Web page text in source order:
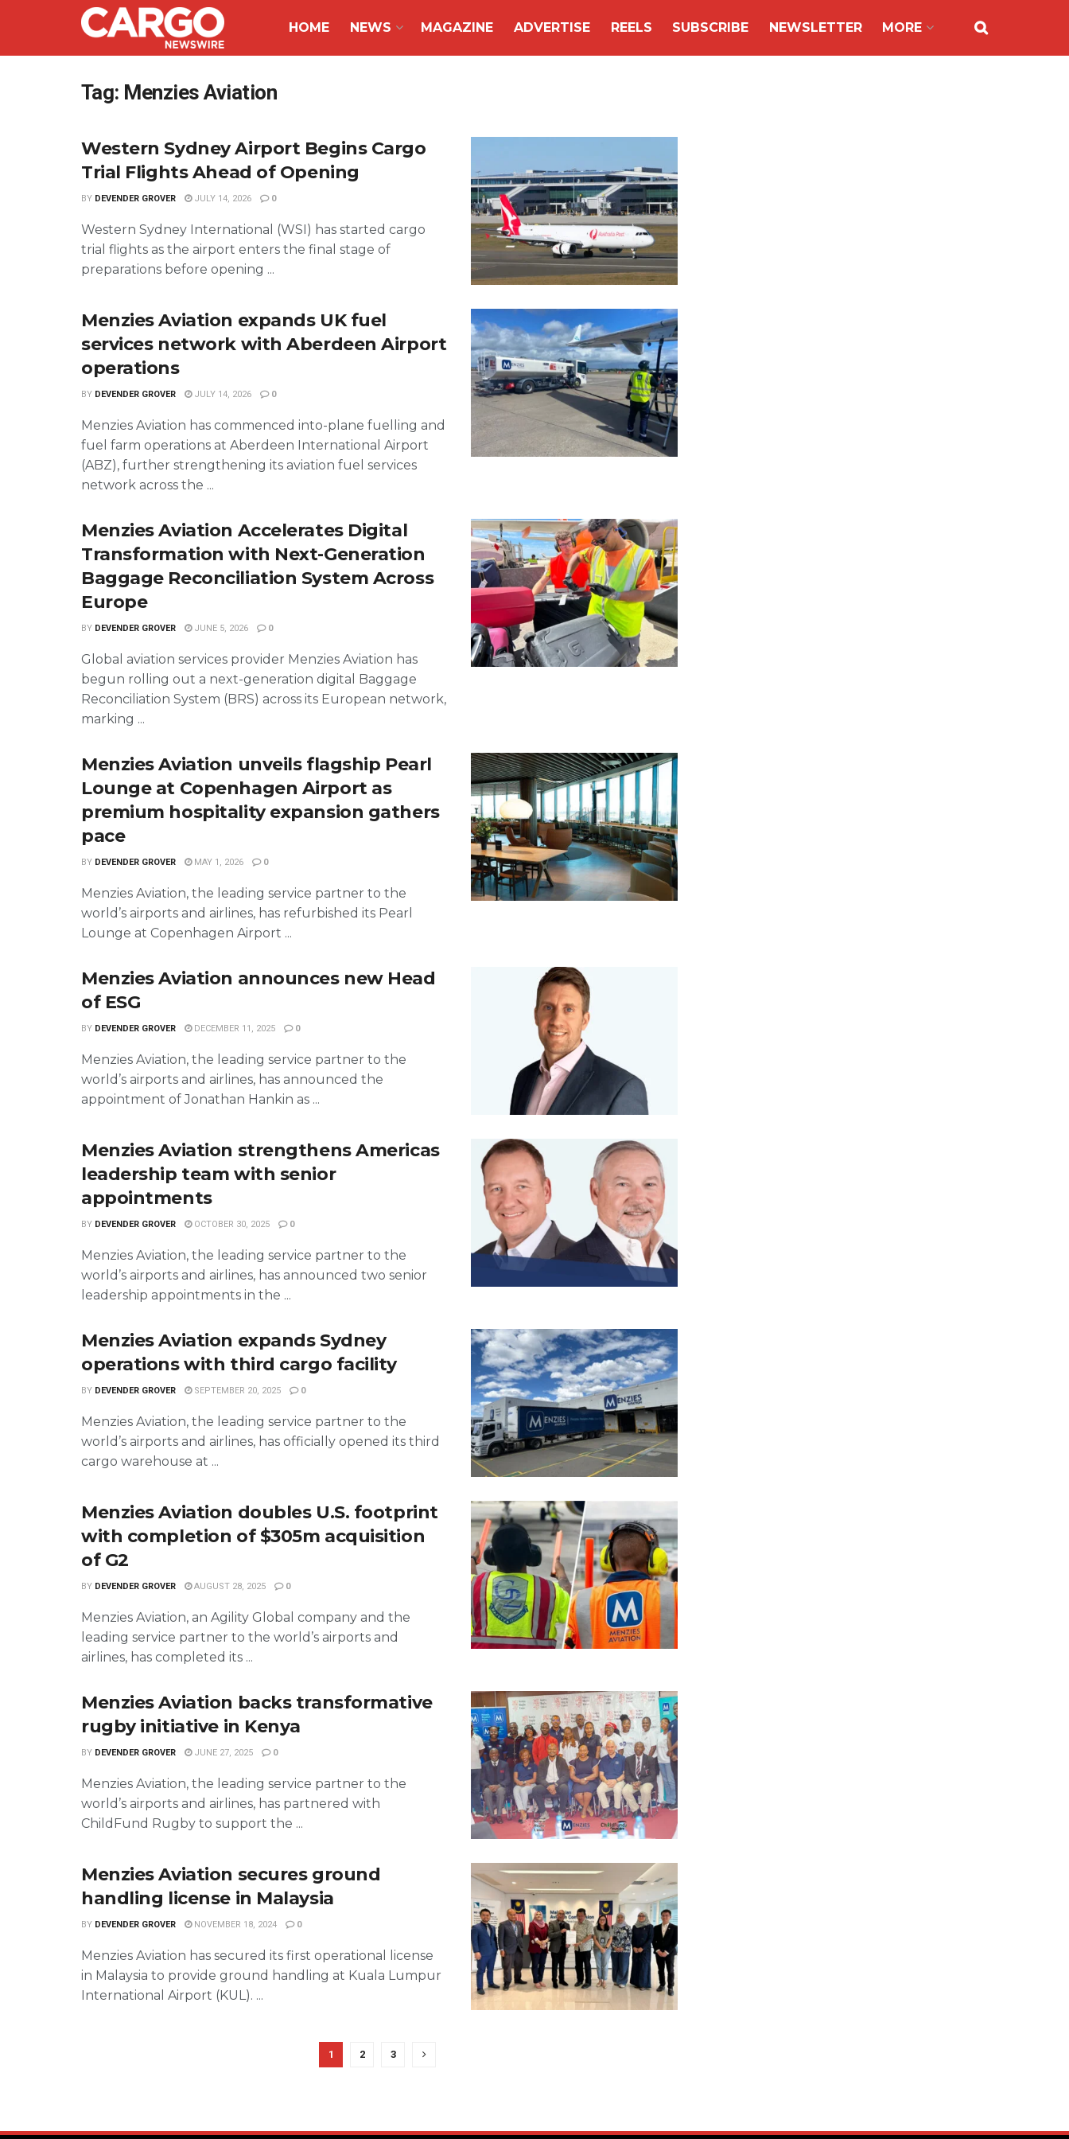
HOME NEWS MAGAZINE ADVERTISE REELS SUBSCRIBE NEWSLETTER MORE
Tag: Menzies Aviation
Western Sydney Airport Begins Cargo
Trial Flights Ahead of Opening
BY DEVENDER GROVER JULY 14, 2026 0
Western Sydney International (WSI) has started cargo
trial flights as the airport enters the final stage of
preparations before opening ...
Menzies Aviation expands UK fuel
services network with Aberdeen Airport
operations
BY DEVENDER GROVER JULY 14, 2026 0
Menzies Aviation has commenced into-plane fuelling and
fuel farm operations at Aberdeen International Airport
(ABZ), further strengthening its aviation fuel services
network across the ...
Menzies Aviation Accelerates Digital
Transformation with Next-Generation
Baggage Reconciliation System Across
Europe
BY DEVENDER GROVER JUNE 5, 2026 0
Global aviation services provider Menzies Aviation has
begun rolling out a next-generation digital Baggage
Reconciliation System (BRS) across its European network,
marking ...
Menzies Aviation unveils flagship Pearl
Lounge at Copenhagen Airport as
premium hospitality expansion gathers
pace
BY DEVENDER GROVER MAY 1, 2026 0
Menzies Aviation, the leading service partner to the
world’s airports and airlines, has refurbished its Pearl
Lounge at Copenhagen Airport ...
Menzies Aviation announces new Head
of ESG
BY DEVENDER GROVER DECEMBER 11, 2025 0
Menzies Aviation, the leading service partner to the
world’s airports and airlines, has announced the
appointment of Jonathan Hankin as ...
Menzies Aviation strengthens Americas
leadership team with senior
appointments
BY DEVENDER GROVER OCTOBER 30, 2025 0
Menzies Aviation, the leading service partner to the
world’s airports and airlines, has announced two senior
leadership appointments in the ...
Menzies Aviation expands Sydney
operations with third cargo facility
BY DEVENDER GROVER SEPTEMBER 20, 2025 0
Menzies Aviation, the leading service partner to the
world’s airports and airlines, has officially opened its third
cargo warehouse at ...
Menzies Aviation doubles U.S. footprint
with completion of $305m acquisition
of G2
BY DEVENDER GROVER AUGUST 28, 2025 0
Menzies Aviation, an Agility Global company and the
leading service partner to the world’s airports and
airlines, has completed its ...
Menzies Aviation backs transformative
rugby initiative in Kenya
BY DEVENDER GROVER JUNE 27, 2025 0
Menzies Aviation, the leading service partner to the
world’s airports and airlines, has partnered with
ChildFund Rugby to support the ...
Menzies Aviation secures ground
handling license in Malaysia
BY DEVENDER GROVER NOVEMBER 18, 2024 0
Menzies Aviation has secured its first operational license
in Malaysia to provide ground handling at Kuala Lumpur
International Airport (KUL). ...
1 2 3